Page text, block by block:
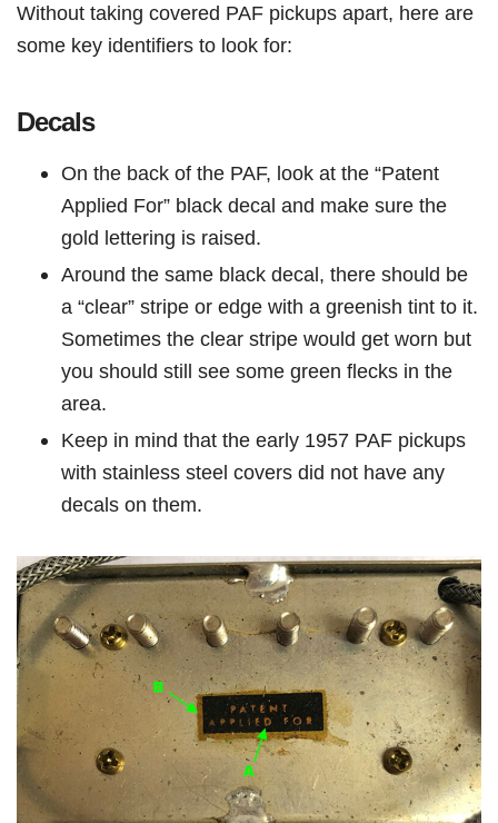
Without taking covered PAF pickups apart, here are
some key identifiers to look for:
Decals
On the back of the PAF, look at the “Patent
Applied For” black decal and make sure the
gold lettering is raised.
Around the same black decal, there should be
a “clear” stripe or edge with a greenish tint to it.
Sometimes the clear stripe would get worn but
you should still see some green flecks in the
area.
Keep in mind that the early 1957 PAF pickups
with stainless steel covers did not have any
decals on them.